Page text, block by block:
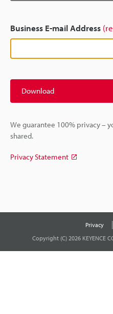
Business E-mail Address
Download
We guarantee 100% privacy –
shared.
Privacy Statement
Privacy
Copyright (C) 2026 KEYENCE